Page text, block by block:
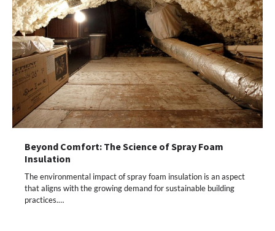
Beyond Comfort: The Science of Spray Foam
Insulation
The environmental impact of spray foam insulation is an aspect
that aligns with the growing demand for sustainable building
practices.…